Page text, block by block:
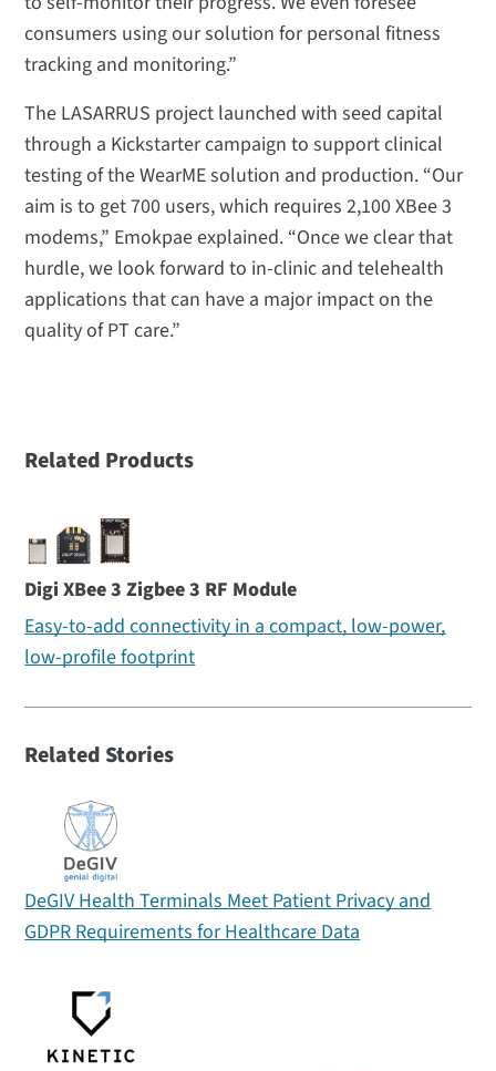
consumers using our solution for personal fitness
tracking and monitoring.”
The LASARRUS project launched with seed capital
through a Kickstarter campaign to support clinical
testing of the WearME solution and production. “Our
aim is to get 700 users, which requires 2,100 XBee 3
modems,” Emokpae explained. “Once we clear that
hurdle, we look forward to in-clinic and telehealth
applications that can have a major impact on the
quality of PT care.”
Related Products
Digi XBee 3 Zigbee 3 RF Module
Easy-to-add connectivity in a compact, low-power,
low-profile footprint
Related Stories
DeGIV Health Terminals Meet Patient Privacy and
GDPR Requirements for Healthcare Data